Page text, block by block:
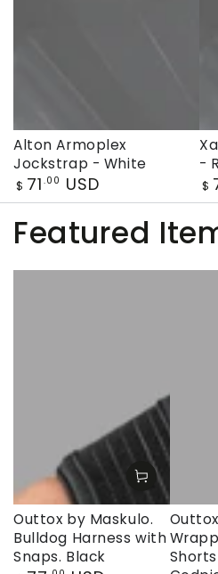
Alton Armoplex
Jockstrap - White
Regular
$ 71 .00 USD
-
$
Featured
Outtox by Maskulo.
Bulldog Harness with
Snaps. Black